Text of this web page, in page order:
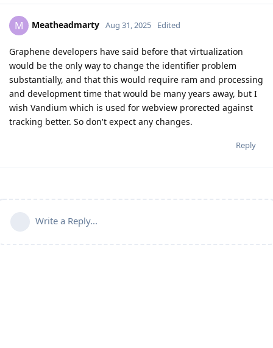
M Meatheadmarty Aug 31, 2025 Edited
Graphene developers have said before that virtualization
would be the only way to change the identifier problem
substantially, and that this would require ram and processing
and development time that would be many years away, but I
wish Vandium which is used for webview prorected against
tracking better. So don't expect any changes.
Reply
Write a Reply...